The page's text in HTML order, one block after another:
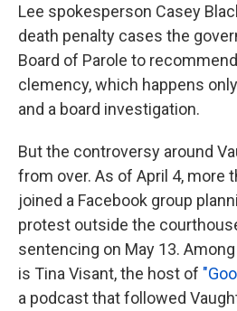
Lee spokesperson Casey
death penalty cases the
Board of Parole to
clemency, which happens
and a board investigation.
But the controversy around
from over. As of April 4, more
joined a Facebook group
protest outside the
sentencing on May 13.
is Tina Visant, the host of
a podcast that followed